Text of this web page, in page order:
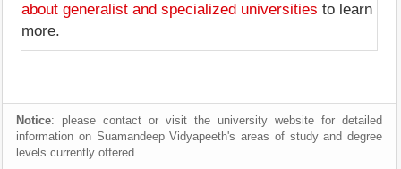
about generalist and specialized universities to learn
more.
Notice: please contact or visit the university website for detailed
information on Suamandeep Vidyapeeth's areas of study and degree
levels currently offered.